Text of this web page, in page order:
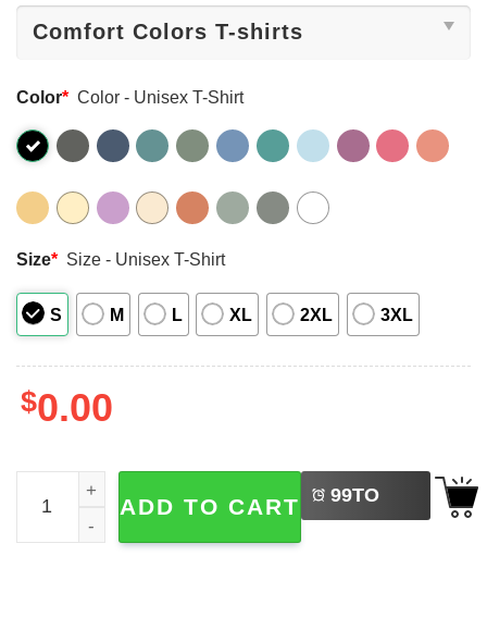
Color* Color - Unisex T-Shirt
Size* Size - Unisex T-Shirt
S M L XL 2XL 3XL
$0.00
Support Your Local Killers Halloween Parody Comfort
ADD TO CART 99TO
BUY